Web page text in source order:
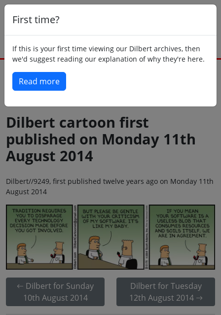
First time?
If this is your first time viewing our Dilbert archives, then
we'd suggest reading our explanation of why they're here.
Read more
Dilbert cartoon first
published on Monday 11th
August 2014
Dilbert//9249, first published twelve years ago on Monday 11th
August 2014
Dilbert for Sunday
10th August 2014
Dilbert for Tuesday
12th August 2014